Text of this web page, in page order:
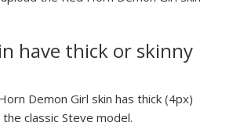
have thick or skinny
Demon Girl skin has thick (4px)
classic Steve model.